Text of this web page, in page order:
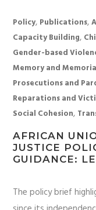
Policy, Publications,
Capacity Building,
Gender-based
Memory and
Prosecutions and
Reparations and
Social Cohesion,
AFRICAN
JUSTICE
GUIDANCE:
The policy brief